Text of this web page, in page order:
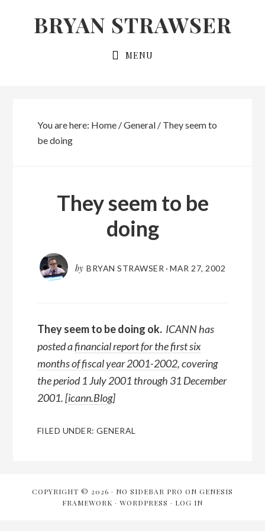
BRYAN STRAWSER
MENU
You are here: Home /General /They seem to
be doing
They seem to be
doing
by BRYAN STRAWSER · MAR 27, 2002
They seem to be doing ok. ICANN has
posted afinancial report for the first six
months of fiscal year 2001-2002, covering
the period 1 July 2001 through 31 December
2001. [icann.Blog]
FILED UNDER:GENERAL
COPYRIGHT © 2026 · NO SIDEBAR PRO ON GENESIS
FRAMEWORK · WORDPRESS · LOG IN